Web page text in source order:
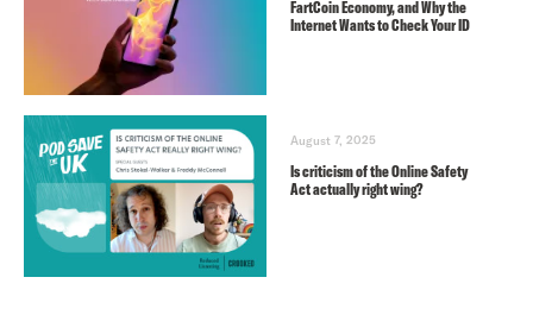
FartCoin Economy, and Why the
Internet Wants to Check Your ID
August 7, 2025
Is criticism of the Online Safety
Act actually right wing?